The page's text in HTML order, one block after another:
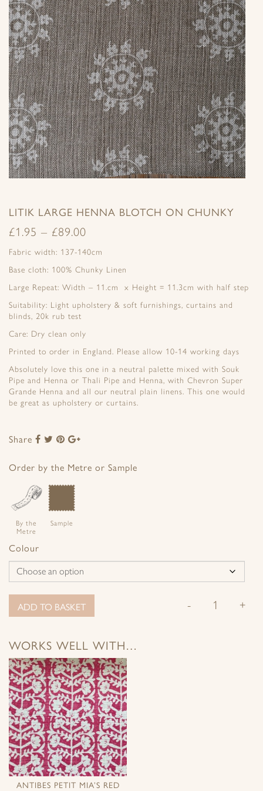
LITIK LARGE HENNA BLOTCH ON CHUNKY
£1.95 – £89.00
Fabric width: 137-140cm
Base cloth: 100% Chunky Linen
Large Repeat: Width – 11.cm x Height = 11.3cm with half step
Suitability: Light upholstery & soft furnishings, curtains and
blinds, 20k rub test
Care: Dry clean only
Printed to order in England. Please allow 10-14 working days
Absolutely love this one in a neutral palette mixed with Souk
Pipe and Henna or Thali Pipe and Henna, with Chevron Super
Grande Henna and all our neutral plain linens. This one would
be great as upholstery or curtains.
Share
Share
Facebook
Share
Twitter
Share
Pinterest
Google+
Order by the Metre or Sample
By the
Metre
Sample
Colour
- +
ADD TO BASKET
WORKS WELL WITH…
ANTIBES PETIT MIA’S RED